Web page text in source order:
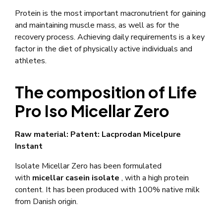
Protein is the most important macronutrient for gaining
and maintaining muscle mass, as well as for the
recovery process. Achieving daily requirements is a key
factor in the diet of physically active individuals and
athletes.
The composition of Life
Pro Iso Micellar Zero
Raw material: Patent: Lacprodan Micelpure
Instant
Isolate Micellar Zero has been formulated
with micellar casein isolate , with a high protein
content. It has been produced with 100% native milk
from Danish origin.